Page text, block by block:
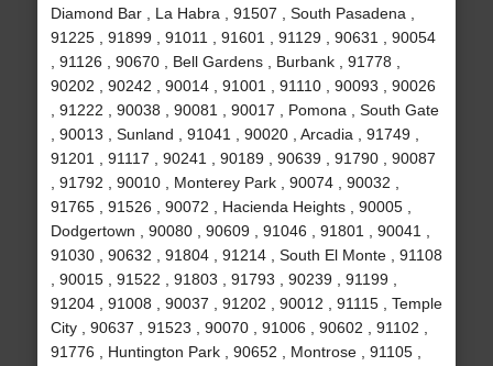
Diamond Bar , La Habra , 91507 , South Pasadena ,
91225 , 91899 , 91011 , 91601 , 91129 , 90631 , 90054
, 91126 , 90670 , Bell Gardens , Burbank , 91778 ,
90202 , 90242 , 90014 , 91001 , 91110 , 90093 , 90026
, 91222 , 90038 , 90081 , 90017 , Pomona , South Gate
, 90013 , Sunland , 91041 , 90020 , Arcadia , 91749 ,
91201 , 91117 , 90241 , 90189 , 90639 , 91790 , 90087
, 91792 , 90010 , Monterey Park , 90074 , 90032 ,
91765 , 91526 , 90072 , Hacienda Heights , 90005 ,
Dodgertown , 90080 , 90609 , 91046 , 91801 , 90041 ,
91030 , 90632 , 91804 , 91214 , South El Monte , 91108
, 90015 , 91522 , 91803 , 91793 , 90239 , 91199 ,
91204 , 91008 , 90037 , 91202 , 90012 , 91115 , Temple
City , 90637 , 91523 , 90070 , 91006 , 90602 , 91102 ,
91776 , Huntington Park , 90652 , Montrose , 91105 ,